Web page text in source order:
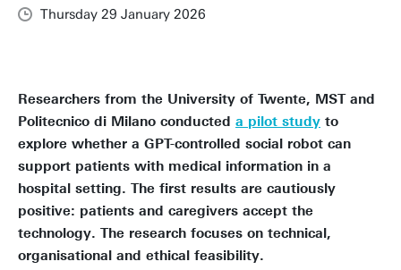
Thursday 29 January 2026
Researchers from the University of Twente, MST and
Politecnico di Milano conducted a pilot study to
explore whether a GPT-controlled social robot can
support patients with medical information in a
hospital setting. The first results are cautiously
positive: patients and caregivers accept the
technology. The research focuses on technical,
organisational and ethical feasibility.